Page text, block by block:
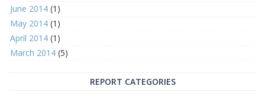
June 2014 (1)
May 2014 (1)
April 2014 (1)
March 2014 (5)
REPORT CATEGORIES